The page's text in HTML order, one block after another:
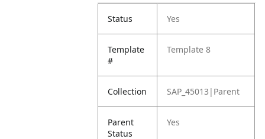
Status Yes
Template
#
Template 8
Collection SAP_45013|Parent
Parent
Status
Yes